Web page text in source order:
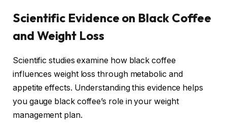
Scientific Evidence on Black Coffee
and Weight Loss
Scientific studies examine how black coffee
influences weight loss through metabolic and
appetite effects. Understanding this evidence helps
you gauge black coffee’s role in your weight
management plan.